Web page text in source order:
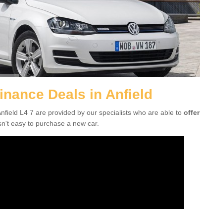
Deals in Anfield
L4 7 are provided by our specialists who are able to offer
easy to purchase a new car.